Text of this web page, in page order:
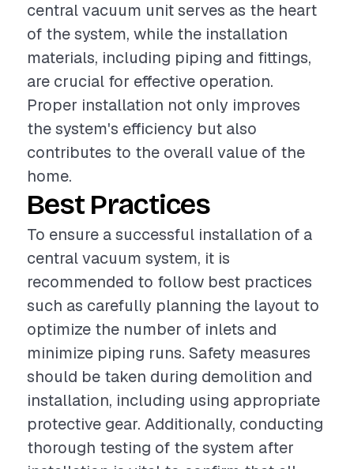
central vacuum unit serves as the heart
of the system, while the installation
materials, including piping and fittings,
are crucial for effective operation.
Proper installation not only improves
the system's efficiency but also
contributes to the overall value of the
home.
Best Practices
To ensure a successful installation of a
central vacuum system, it is
recommended to follow best practices
such as carefully planning the layout to
optimize the number of inlets and
minimize piping runs. Safety measures
should be taken during demolition and
installation, including using appropriate
protective gear. Additionally, conducting
thorough testing of the system after